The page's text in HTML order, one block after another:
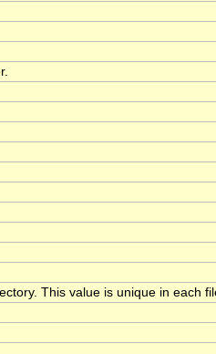
This value is unique in each